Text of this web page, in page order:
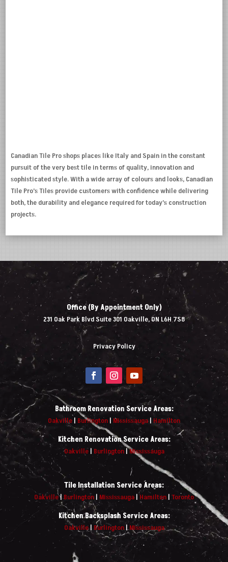
Canadian Tile Pro shops places like Italy and Spain in the constant
pursuit of the very best tile in terms of quality, innovation and
sophisticated style. With a wide array of colours and looks, Canadian
Tile Pro’s Tiles provide customers with confidence while delivering
both, the durability and elegance required for today’s construction
projects.
Office (By Appointment Only)
231 Oak Park Blvd Suite 301 Oakville, ON L6H 7S8
Privacy Policy
Bathroom Renovation Service Areas:
Oakville | Burlington | Mississauga| Hamilton
Kitchen Renovation Service Areas:
Oakville| Burlington|Mississauga
Tile Installation Service Areas:
Oakville|Burlington | Mississauga |Hamilton | Toronto
Kitchen Backsplash Service Areas:
Oakville| Burlington|Mississauga